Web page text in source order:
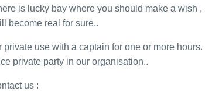
is lucky bay where you should make a wish ,
become real for sure..
use with a captain for one or more hours.
private party in our organisation..
us :